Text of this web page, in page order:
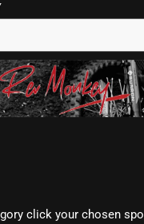
click your chosen